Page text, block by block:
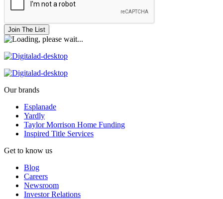
Join The List
Our brands
Esplanade
Yardly
Taylor Morrison Home Funding
Inspired Title Services
Get to know us
Blog
Careers
Newsroom
Investor Relations